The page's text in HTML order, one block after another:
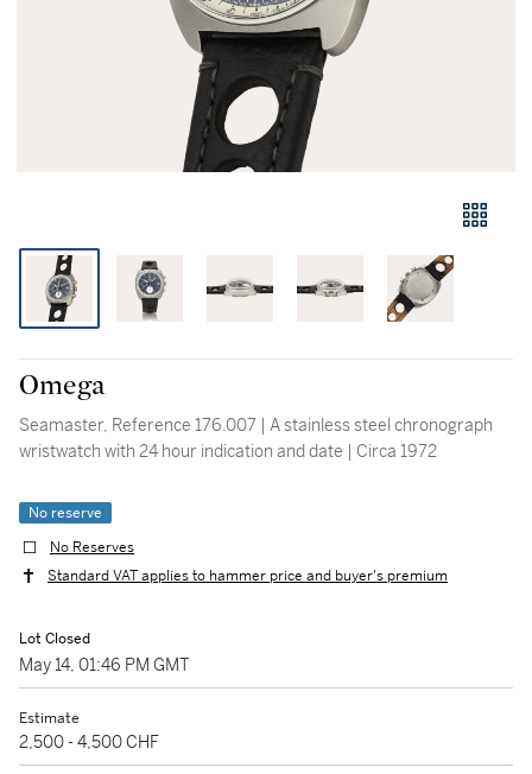
Omega
Seamaster, Reference 176.007 | A stainless steel chronograph
wristwatch with 24 hour indication and date | Circa 1972
No reserve
No Reserves
Standard VAT applies to hammer price and buyer's premium
Lot Closed
May 14, 01:46 PM GMT
Estimate
2,500 - 4,500 CHF